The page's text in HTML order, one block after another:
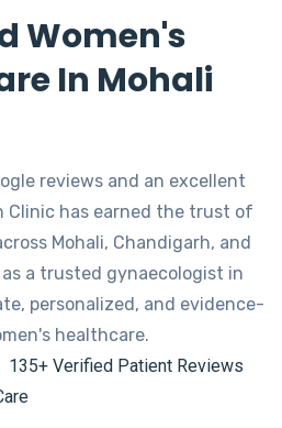
Women's
In Mohali
reviews and an excellent
Clinic has earned the trust of
Mohali, Chandigarh, and
a trusted gynaecologist in
personalized, and evidence-
healthcare.
135+ Verified Patient Reviews